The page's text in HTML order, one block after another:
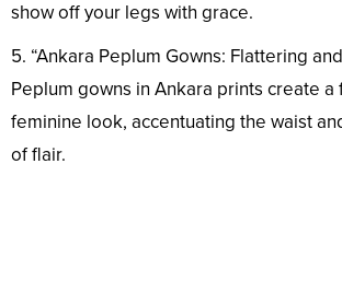
show off your legs with grace.
5. “Ankara Peplum Gowns: Flattering
Peplum gowns in Ankara prints create a
feminine look, accentuating the waist
of flair.